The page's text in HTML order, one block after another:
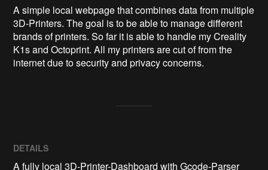
A simple local webpage that combines data from multiple
3D-Printers. The goal is to be able to manage different
brands of printers. So far it is able to handle my Creality
K1s and Octoprint. All my printers are cut of from the
internet due to security and privacy concerns.
DETAILS
A fully local 3D-Printer-Dashboard with Gcode-Parser